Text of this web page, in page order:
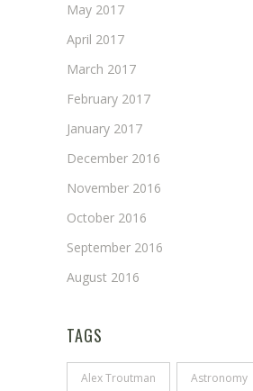
May 2017
April 2017
March 2017
February 2017
January 2017
December 2016
November 2016
October 2016
September 2016
August 2016
TAGS
Alex Troutman Astronomy